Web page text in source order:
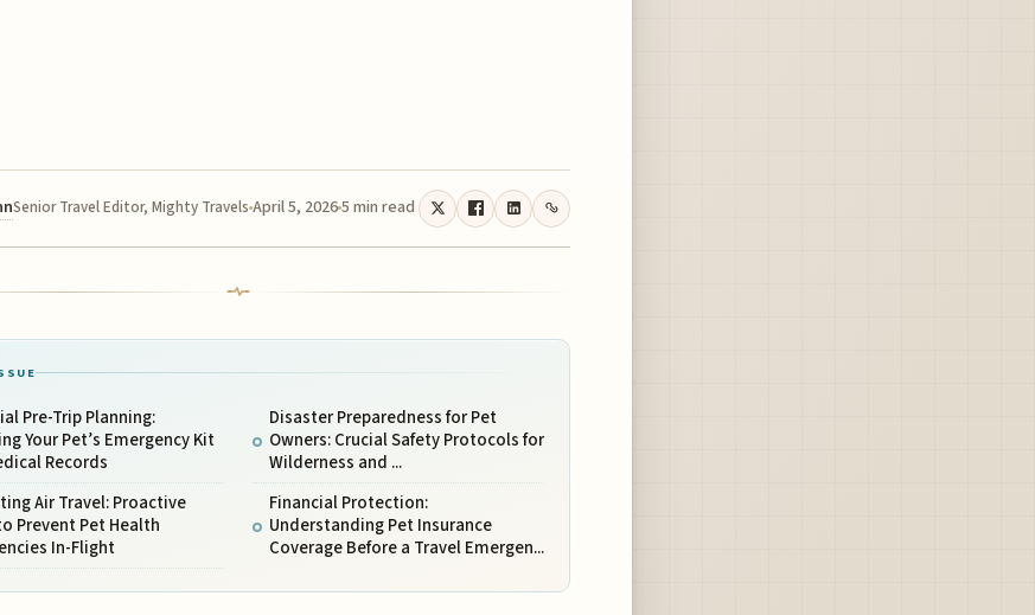
Senior Travel Editor, Mighty Travels April 5, 20265 min read
Pre-Trip Planning:
Your Pet’s Emergency Kit
Records
Air Travel: Proactive
Prevent Pet Health
In-Flight
Disaster Preparedness for Pet
Owners: Crucial Safety Protocols for
Wilderness and ...
Financial Protection:
Understanding Pet Insurance
Coverage Before a Travel Emergen...